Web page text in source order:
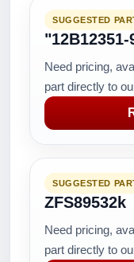
SUGGESTED
"12B12351-
Need pricing,
part directly to
SUGGESTED
ZFS89532k
Need pricing,
part directly to